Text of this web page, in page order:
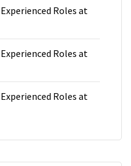
Roles at
Roles at
Roles at